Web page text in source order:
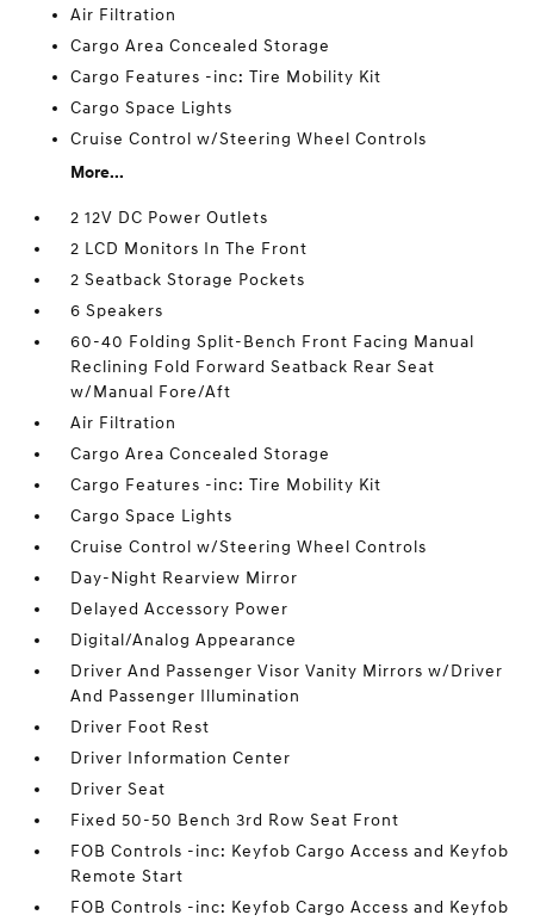
Air Filtration
Cargo Area Concealed Storage
Cargo Features -inc: Tire Mobility Kit
Cargo Space Lights
Cruise Control w/Steering Wheel Controls
More...
2 12V DC Power Outlets
2 LCD Monitors In The Front
2 Seatback Storage Pockets
6 Speakers
60-40 Folding Split-Bench Front Facing Manual
Reclining Fold Forward Seatback Rear Seat
w/Manual Fore/Aft
Air Filtration
Cargo Area Concealed Storage
Cargo Features -inc: Tire Mobility Kit
Cargo Space Lights
Cruise Control w/Steering Wheel Controls
Day-Night Rearview Mirror
Delayed Accessory Power
Digital/Analog Appearance
Driver And Passenger Visor Vanity Mirrors w/Driver
And Passenger Illumination
Driver Foot Rest
Driver Information Center
Driver Seat
Fixed 50-50 Bench 3rd Row Seat Front
FOB Controls -inc: Keyfob Cargo Access and Keyfob
Remote Start
FOB Controls -inc: Keyfob Cargo Access and Keyfob